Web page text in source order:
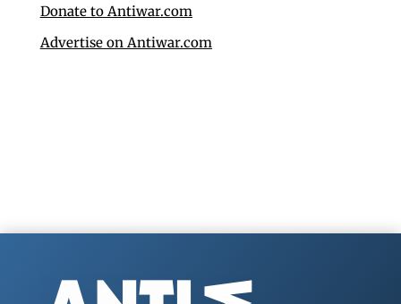
Donate to Antiwar.com
Advertise on Antiwar.com